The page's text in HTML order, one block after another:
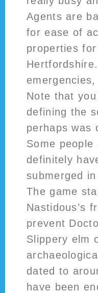
Agents are
for ease of
properties
Note that
defining the
perhaps was
Some
definitely
submerged
The game
Nastidous’s
prevent
Slippery elm
dated to
have been